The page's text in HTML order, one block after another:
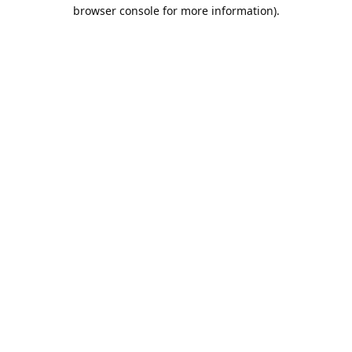
browser console for more information).